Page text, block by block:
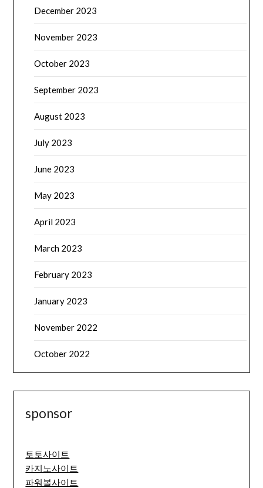
December 2023
November 2023
October 2023
September 2023
August 2023
July 2023
June 2023
May 2023
April 2023
March 2023
February 2023
January 2023
November 2022
October 2022
sponsor
토토사이트
카지노사이트
파워볼사이트